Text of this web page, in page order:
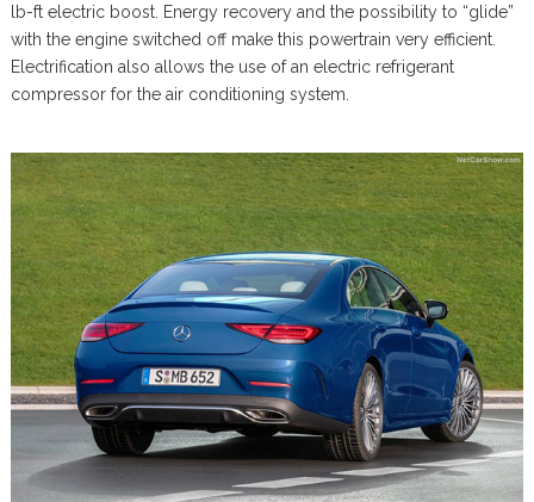
lb-ft electric boost. Energy recovery and the possibility to “glide”
with the engine switched off make this powertrain very efficient.
Electrification also allows the use of an electric refrigerant
compressor for the air conditioning system.